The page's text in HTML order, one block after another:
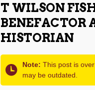
–
T WILSON
BENEFACTOR
HISTORIAN
Note: This post is
may be outdated.